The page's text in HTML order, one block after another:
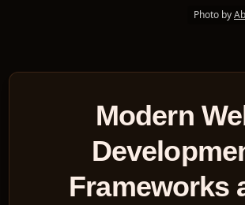
Photo by
Modern
Frameworks